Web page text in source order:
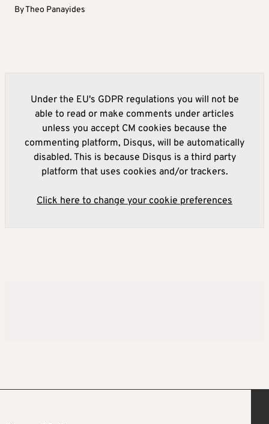
ByTheo Panayides
Under the EU's GDPR regulations you will not be
able to read or make comments under articles
unless you accept CM cookies because the
commenting platform, Disqus, will be automatically
disabled. This is because Disqus is a third party
platform that uses cookies and/or trackers.
Click here to change your cookie preferences